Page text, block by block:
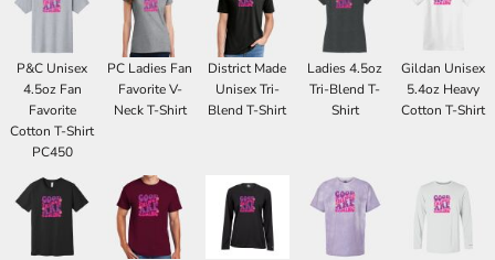
P&C Unisex
4.5oz Fan
Favorite
Cotton T-Shirt
PC450
PC Ladies Fan
Favorite V-
Neck T-Shirt
District Made
Unisex Tri-
Blend T-Shirt
Ladies 4.5oz
Tri-Blend T-
Shirt
Gildan Unisex
5.4oz Heavy
Cotton T-Shirt